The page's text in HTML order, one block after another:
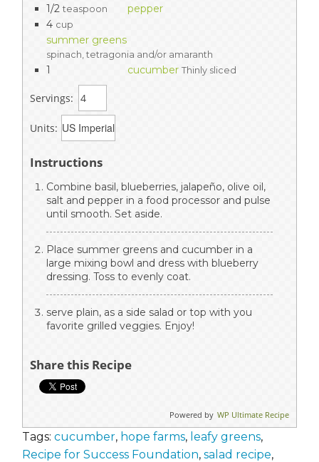
1/2 teaspoon
pepper
4 cup
summer greens
spinach, tetragonia and/or amaranth
1 cucumber Thinly sliced
Servings:
Units:
Instructions
Combine basil, blueberries, jalapeño, olive oil,
salt and pepper in a food processor and pulse
until smooth. Set aside.
Place summer greens and cucumber in a
large mixing bowl and dress with blueberry
dressing. Toss to evenly coat.
serve plain, as a side salad or top with you
favorite grilled veggies. Enjoy!
Share this Recipe
Powered by WP Ultimate Recipe
Tags: cucumber, hope farms, leafy greens,
Recipe for Success Foundation, salad recipe,